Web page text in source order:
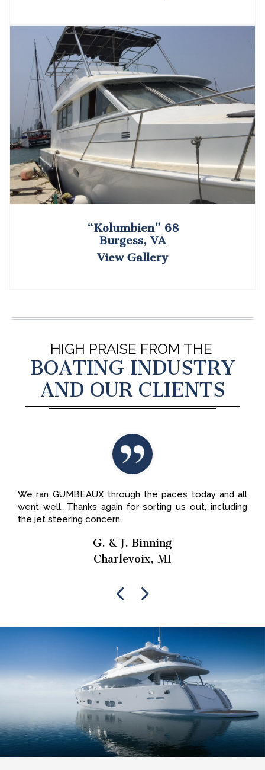
“Kolumbien” 68
Burgess, VA
View Gallery
HIGH PRAISE FROM THE
BOATING INDUSTRY
AND OUR CLIENTS
We ran GUMBEAUX through the paces today and all
went well. Thanks again for sorting us out, including
the jet steering concern.
G. & J. Binning
Charlevoix, MI